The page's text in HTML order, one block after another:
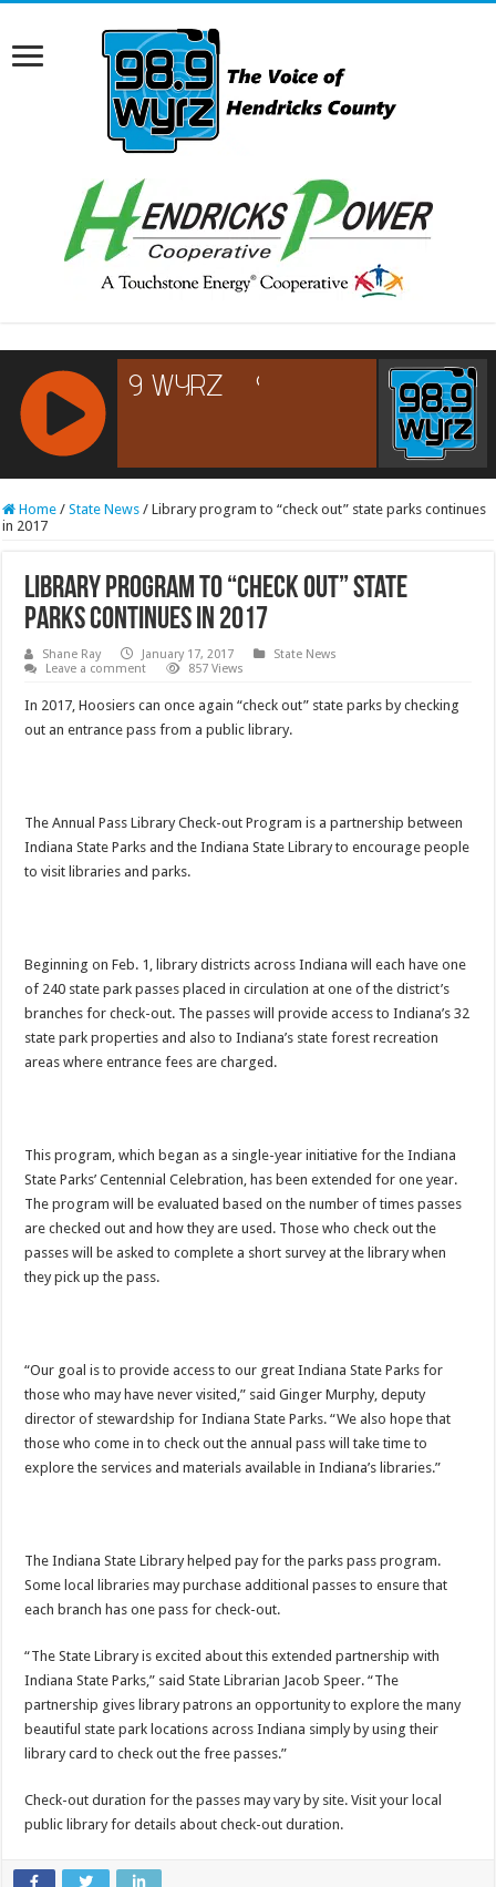
RCAST.NET
Home / State News / Library program to “check out” state parks continues
in 2017
Library program to “check out” state
parks continues in 2017
Shane Ray January 17, 2017
State News
Leave a comment
857 Views
In 2017, Hoosiers can once again “check out” state parks by checking
out an entrance pass from a public library.
The Annual Pass Library Check-out Program is a partnership between
Indiana State Parks and the Indiana State Library to encourage people
to visit libraries and parks.
Beginning onFeb. 1 , library districts across Indiana will each have one
of 240 state park passes placed in circulation at one of the district’s
branches for check-out. The passes will provide access to Indiana’s 32
state park properties and also to Indiana’s state forest recreation
areas where entrance fees are charged.
This program, which began as a single-year initiative for the Indiana
State Parks’ Centennial Celebration, has been extended for one year.
The program will be evaluated based on the number of times passes
are checked out and how they are used. Those who check out the
passes will be asked to complete a short survey at the library when
they pick up the pass.
“Our goal is to provide access to our great Indiana State Parks for
those who may have never visited,” said Ginger Murphy, deputy
director of stewardship for Indiana State Parks. “We also hope that
those who come in to check out the annual pass will take time to
explore the services and materials available in Indiana’s libraries.”
The Indiana State Library helped pay for the parks pass program.
Some local libraries may purchase additional passes to ensure that
each branch has one pass for check-out.
“The State Library is excited about this extended partnership with
Indiana State Parks,” said State Librarian Jacob Speer. “The
partnership gives library patrons an opportunity to explore the many
beautiful state park locations across Indiana simply by using their
library card to check out the free passes.”
Check-out duration for the passes may vary by site. Visit your local
public library for details about check-out duration.